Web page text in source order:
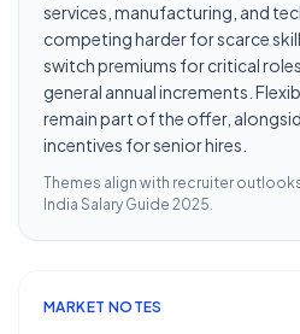
services, manufacturing, and
competing harder for scarce
switch premiums for critical
general annual increments.
remain part of the offer,
incentives for senior hires.
Themes align with recruiter
India Salary Guide 2025.
MARKET NOTES